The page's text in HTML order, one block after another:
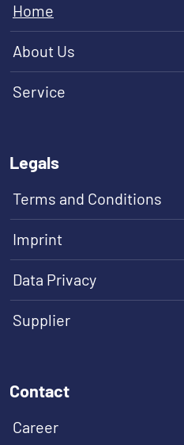
Home
About Us
Service
Legals
Terms and Conditions
Imprint
Data Privacy
Supplier
Contact
Career